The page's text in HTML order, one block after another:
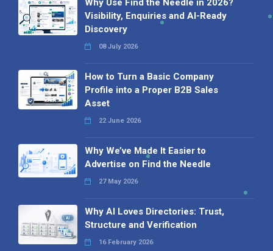
Why Use Find the Needle in 2026?
Visibility, Enquiries and AI-Ready
Discovery
08 July 2026
How to Turn a Basic Company
Profile into a Proper B2B Sales
Asset
22 June 2026
Why We’ve Made It Easier to
Advertise on Find the Needle
27 May 2026
Why AI Loves Directories: Trust,
Structure and Verification
16 February 2026